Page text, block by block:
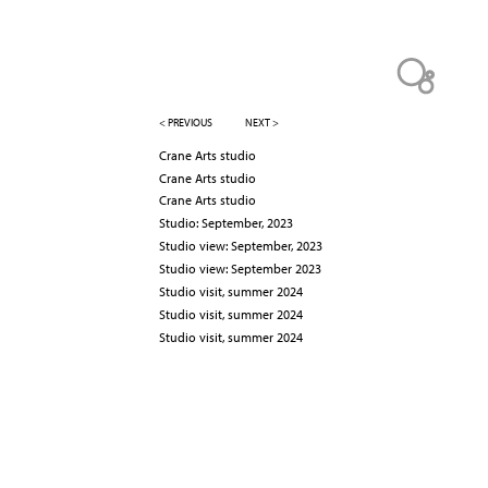
< PREVIOUS NEXT >
Crane Arts studio
Crane Arts studio
Crane Arts studio
Studio: September, 2023
Studio view: September, 2023
Studio view: September 2023
Studio visit, summer 2024
Studio visit, summer 2024
Studio visit, summer 2024